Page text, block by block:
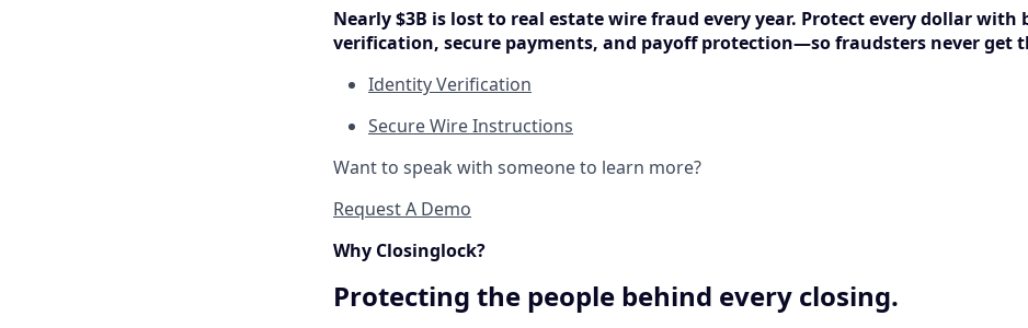
Nearly $3B is lost to real estate wire fraud every year. Protect every dollar with
verification, secure payments, and payoff protection—so fraudsters never get
Identity Verification
Secure Wire Instructions
Want to speak with someone to learn more?
Request A Demo
Why Closinglock?
Protecting the people behind every closing.